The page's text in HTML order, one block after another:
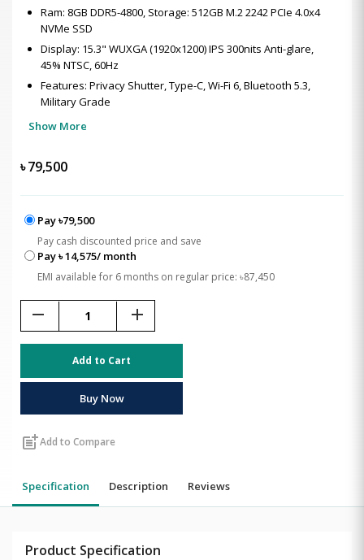
Ram: 8GB DDR5-4800, Storage: 512GB M.2 2242 PCIe 4.0x4
NVMe SSD
Display: 15.3" WUXGA (1920x1200) IPS 300nits Anti-glare,
45% NTSC, 60Hz
Features: Privacy Shutter, Type-C, Wi-Fi 6, Bluetooth 5.3,
Military Grade
Show More
৳79,500
Pay ৳79,500
Pay cash discounted price and save
Pay ৳ 14,575/ month
EMI available for 6 months on regular price: ৳87,450
remove add
Add to Cart
Buy Now
post_addAdd to Compare
Specification Description Reviews
Product Specification